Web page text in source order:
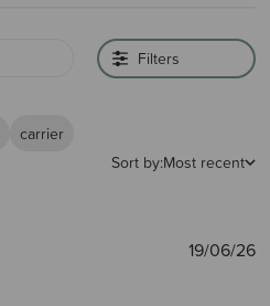
Filters
carrier
Sort by:Most recent
19/06/26